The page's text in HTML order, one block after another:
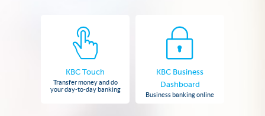
KBC Touch
Transfer money and do
your day-to-day banking
KBC Business
Dashboard
Business banking online